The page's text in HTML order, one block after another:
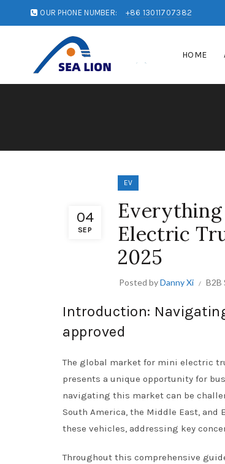
OUR PHONE NUMBER: +86 13011707382
HOME
04
SEP
EV
Everything
Electric
2025
Posted byDanny Xi B2B
Introduction:
approved
The global market for mini electric
presents a unique opportunity for
navigating this market can be
South America, the Middle East,
these vehicles, addressing key
Throughout this comprehensive